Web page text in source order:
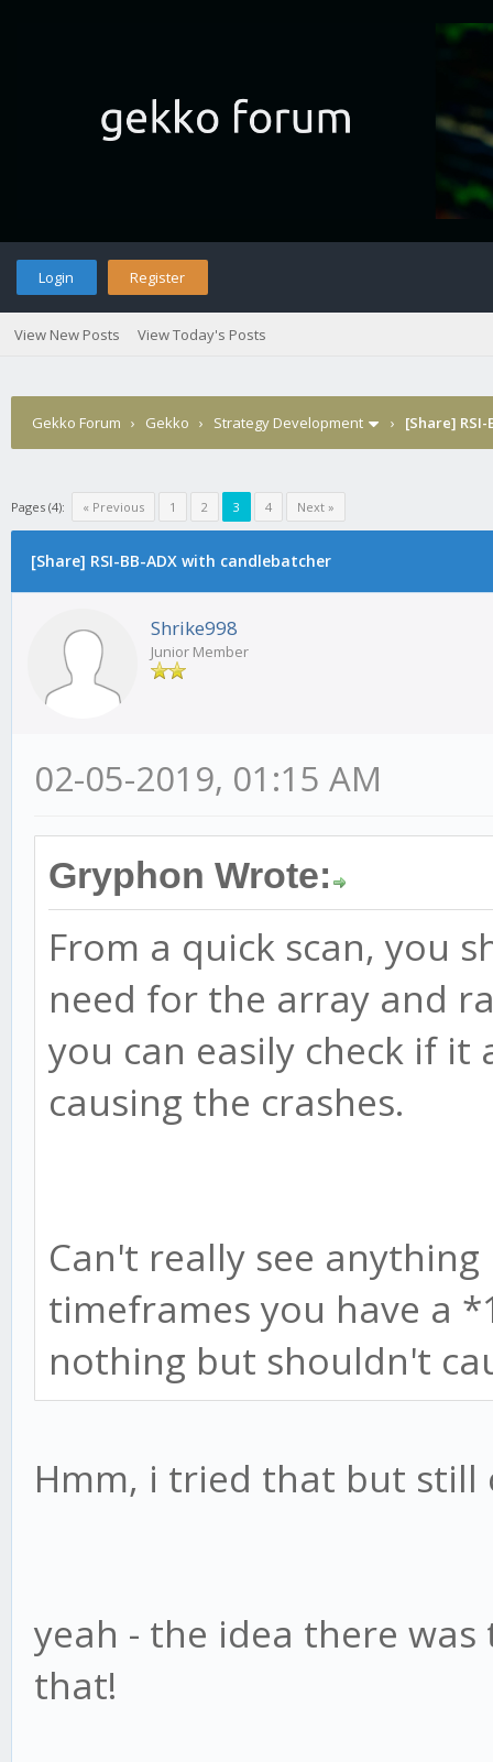
Login Register
View New Posts View Today's Posts
Gekko Forum › Gekko › Strategy Development › [Share]
Pages (4): « Previous 1 2 3 4 Next »
[Share] RSI-BB-ADX with candlebatcher
Shrike998
Junior Member
02-05-2019, 01:15 AM
Gryphon Wrote:
From a quick scan, you
need for the array and
you can easily check if it
causing the crashes.
Can't really see
timeframes you have a
nothing but shouldn't
Hmm, i tried that but
yeah - the idea there
that!